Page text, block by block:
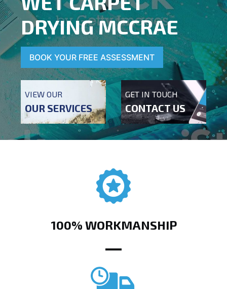
DRYING MCCRAE
BOOK YOUR FREE ASSESSMENT
VIEW OUR
OUR SERVICES
GET IN TOUCH
CONTACT US
100% WORKMANSHIP